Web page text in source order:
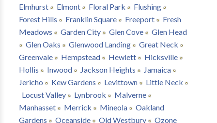
Elmhurst
Elmont Floral Park
Flushing
Forest Hills
Franklin Square Freeport
Fresh
Meadows
Garden City Glen Cove
Glen Head
Glen Oaks
Glenwood Landing
Great Neck
Greenvale
Hempstead Hewlett
Hicksville
Hollis
Inwood Jackson Heights
Jamaica
Jericho
Kew Gardens Levittown
Little Neck
Locust Valley
Lynbrook
Malverne
Manhasset
Merrick Mineola
Oakland
Gardens
Oceanside Old Westbury Ozone